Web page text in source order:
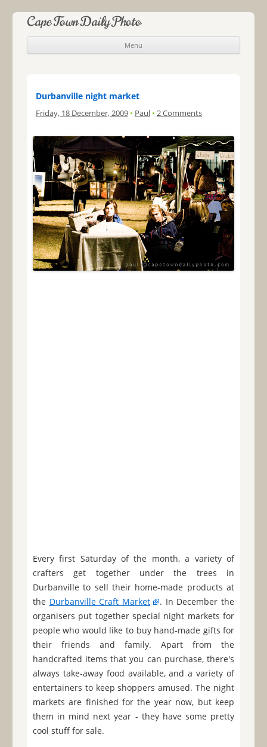
Cape Town Daily Photo
Menu
Skip to content
Durbanville night market
Friday, 18 December, 2009 • Paul • 2 Comments
Every first Saturday of the month, a variety of
crafters get together under the trees in
Durbanville to sell their home-made products at
the Durbanville Craft Market
. In December the
organisers put together special night markets for
people who would like to buy hand-made gifts for
their friends and family. Apart from the
handcrafted items that you can purchase, there's
always take-away food available, and a variety of
entertainers to keep shoppers amused. The night
markets are finished for the year now, but keep
them in mind next year - they have some pretty
cool stuff for sale.